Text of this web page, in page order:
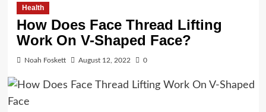
Health
How Does Face Thread Lifting
Work On V-Shaped Face?
Noah Foskett August 12, 2022 0